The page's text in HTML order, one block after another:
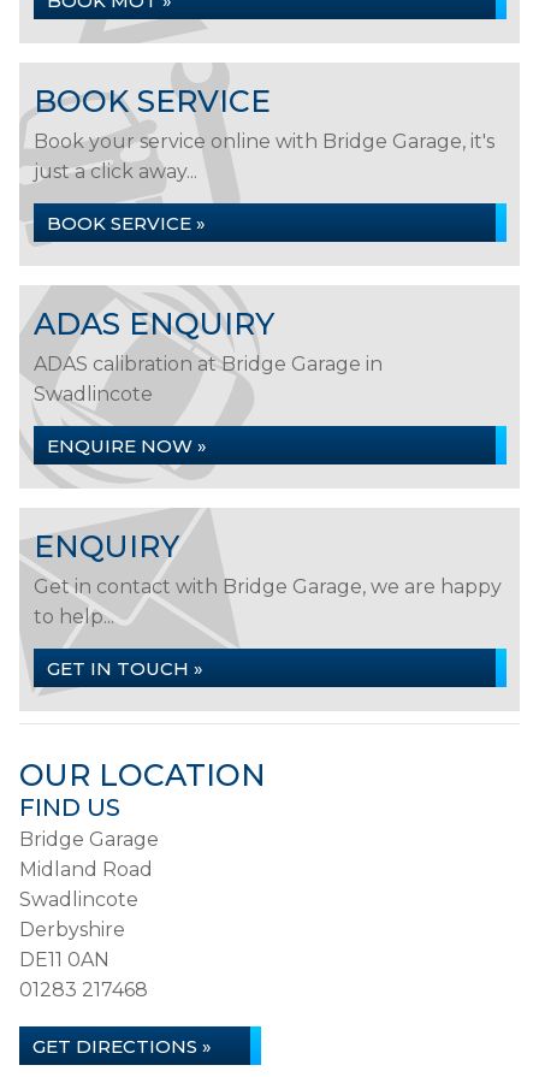
BOOK SERVICE
Book your service online with Bridge Garage, it's
just a click away...
BOOK SERVICE »
ADAS ENQUIRY
ADAS calibration at Bridge Garage in
Swadlincote
ENQUIRE NOW »
ENQUIRY
Get in contact with Bridge Garage, we are happy
to help...
GET IN TOUCH »
OUR LOCATION
FIND US
Bridge Garage
Midland Road
Swadlincote
Derbyshire
DE11 0AN
01283 217468
GET DIRECTIONS »